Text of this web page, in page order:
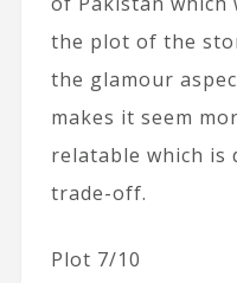
the plot of the
the glamour
makes it seem
relatable which is
trade-off.
Plot 7/10